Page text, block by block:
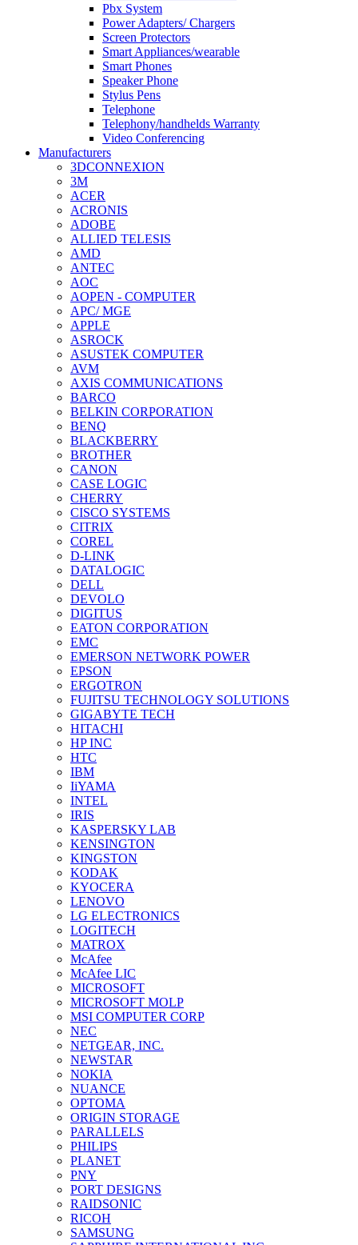
Pbx System
Power Adapters/ Chargers
Screen Protectors
Smart Appliances/wearable
Smart Phones
Speaker Phone
Stylus Pens
Telephone
Telephony/handhelds Warranty
Video Conferencing
Manufacturers
3DCONNEXION
3M
ACER
ACRONIS
ADOBE
ALLIED TELESIS
AMD
ANTEC
AOC
AOPEN - COMPUTER
APC/ MGE
APPLE
ASROCK
ASUSTEK COMPUTER
AVM
AXIS COMMUNICATIONS
BARCO
BELKIN CORPORATION
BENQ
BLACKBERRY
BROTHER
CANON
CASE LOGIC
CHERRY
CISCO SYSTEMS
CITRIX
COREL
D-LINK
DATALOGIC
DELL
DEVOLO
DIGITUS
EATON CORPORATION
EMC
EMERSON NETWORK POWER
EPSON
ERGOTRON
FUJITSU TECHNOLOGY SOLUTIONS
GIGABYTE TECH
HITACHI
HP INC
HTC
IBM
IiYAMA
INTEL
IRIS
KASPERSKY LAB
KENSINGTON
KINGSTON
KODAK
KYOCERA
LENOVO
LG ELECTRONICS
LOGITECH
MATROX
McAfee
McAfee LIC
MICROSOFT
MICROSOFT MOLP
MSI COMPUTER CORP
NEC
NETGEAR, INC.
NEWSTAR
NOKIA
NUANCE
OPTOMA
ORIGIN STORAGE
PARALLELS
PHILIPS
PLANET
PNY
PORT DESIGNS
RAIDSONIC
RICOH
SAMSUNG